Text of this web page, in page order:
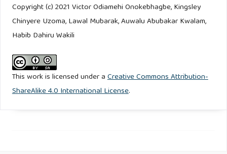
Copyright (c) 2021 Victor Odiamehi Onokebhagbe, Kingsley
Chinyere Uzoma, Lawal Mubarak, Auwalu Abubakar Kwalam,
Habib Dahiru Wakili
This work is licensed under aCreative Commons Attribution-
ShareAlike 4.0 International License.